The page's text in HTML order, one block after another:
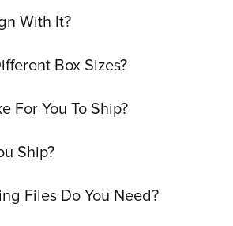
With It?
Box Sizes?
For You To Ship?
Ship?
Files Do You Need?